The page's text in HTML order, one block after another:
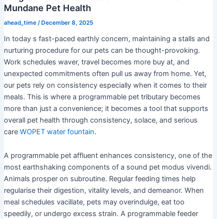
Mundane Pet Health
ahead_time /December 8, 2025
In today s fast-paced earthly concern, maintaining a stalls and
nurturing procedure for our pets can be thought-provoking.
Work schedules waver, travel becomes more buy at, and
unexpected commitments often pull us away from home. Yet,
our pets rely on consistency especially when it comes to their
meals. This is where a programmable pet tributary becomes
more than just a convenience; it becomes a tool that supports
overall pet health through consistency, solace, and serious
care WOPET water fountain.
A programmable pet affluent enhances consistency, one of the
most earthshaking components of a sound pet modus vivendi.
Animals prosper on subroutine. Regular feeding times help
regularise their digestion, vitality levels, and demeanor. When
meal schedules vacillate, pets may overindulge, eat too
speedily, or undergo excess strain. A programmable feeder